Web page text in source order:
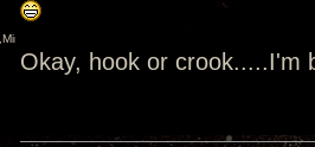
Okay, hook or crook.....I'm